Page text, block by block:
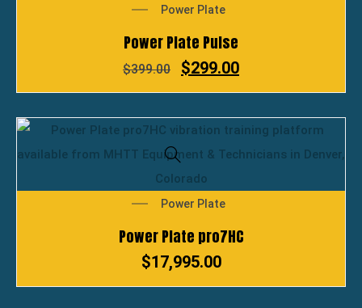
Power Plate
Power Plate Pulse
$399.00 $299.00
Power Plate
Power Plate pro7HC
$17,995.00